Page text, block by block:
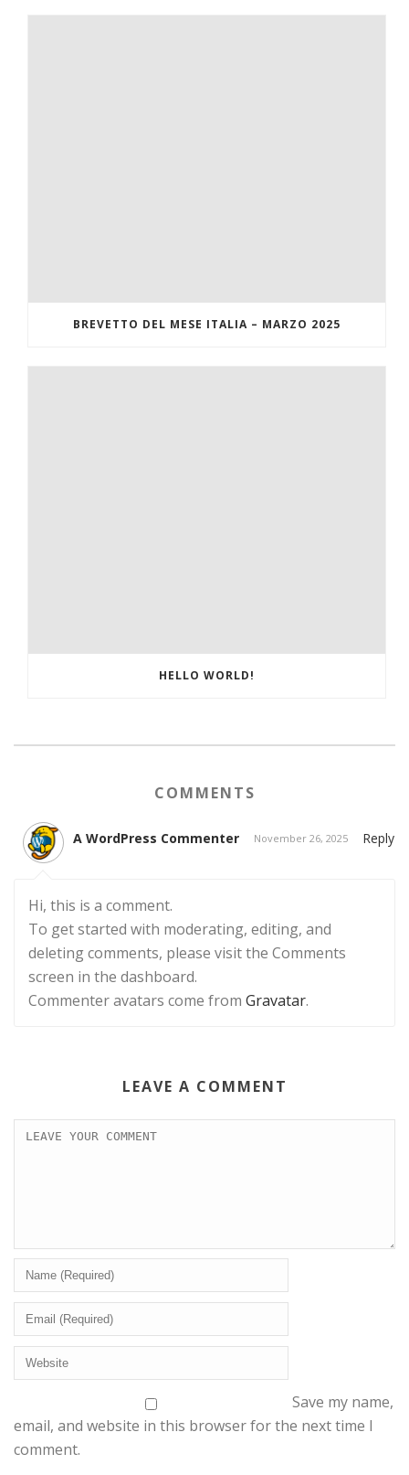
BREVETTO DEL MESE ITALIA – MARZO 2025
HELLO WORLD!
COMMENTS
A WordPress Commenter November 26, 2025 Reply
Hi, this is a comment.
To get started with moderating, editing, and
deleting comments, please visit the Comments
screen in the dashboard.
Commenter avatars come from Gravatar.
LEAVE A COMMENT
Save my name,
email, and website in this browser for the next time I
comment.